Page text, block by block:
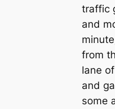
traffic
and
from
lane
and
some